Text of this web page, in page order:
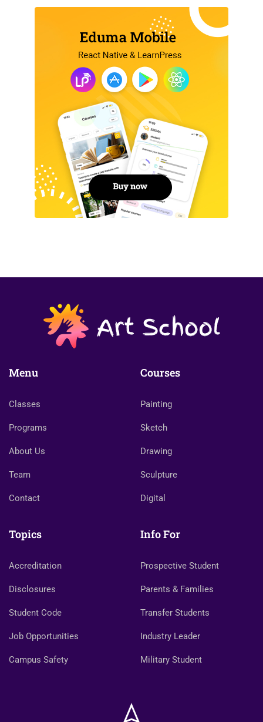
Menu
Classes
Programs
About Us
Team
Contact
Courses
Painting
Sketch
Drawing
Sculpture
Digital
Topics
Accreditation
Disclosures
Student Code
Job Opportunities
Campus Safety
Info For
Prospective Student
Parents & Families
Transfer Students
Industry Leader
Military Student